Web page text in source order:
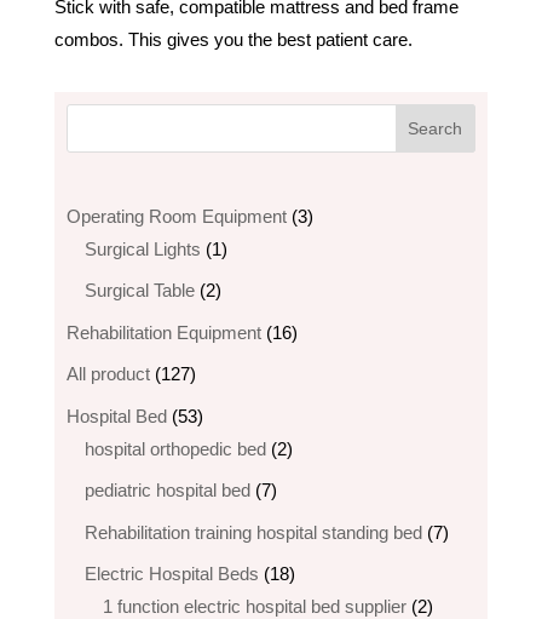
Stick with safe, compatible mattress and bed frame
combos. This gives you the best patient care.
Operating Room Equipment 33
Surgical Lights 11
Surgical Table 22
products
Rehabilitation Equipment 1616
All product 127127
products
Hospital Bed 5353
products
hospital orthopedic bed​ 22
pediatric hospital bed 77
products
Rehabilitation training hospital standing bed 77
Electric Hospital Beds 1818
products
1 function electric hospital bed supplier 22